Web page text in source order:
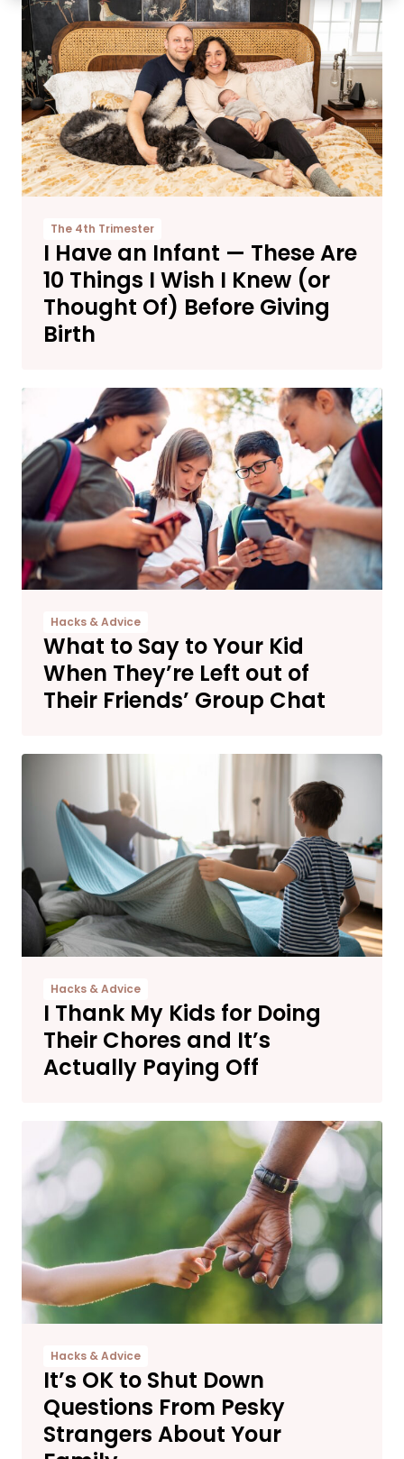
The 4th Trimester
I Have an Infant — These Are
10 Things I Wish I Knew (or
Thought Of) Before Giving
Birth
Hacks & Advice
What to Say to Your Kid
When They’re Left out of
Their Friends’ Group Chat
Hacks & Advice
I Thank My Kids for Doing
Their Chores and It’s
Actually Paying Off
Hacks & Advice
It’s OK to Shut Down
Questions From Pesky
Strangers About Your